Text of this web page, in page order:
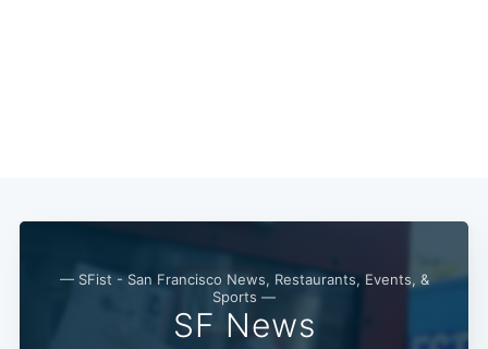
— SFist - San Francisco News, Restaurants, Events, &
Sports —
SF News